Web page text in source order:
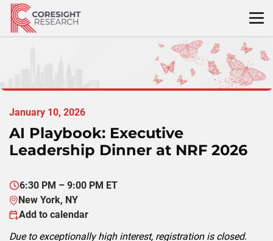
Skip
content
January 10, 2026
AI Playbook: Executive
Leadership Dinner at NRF 2026
6:30 PM – 9:00 PM ET
New York, NY
Add to calendar
Due to exceptionally high interest, registration is closed.